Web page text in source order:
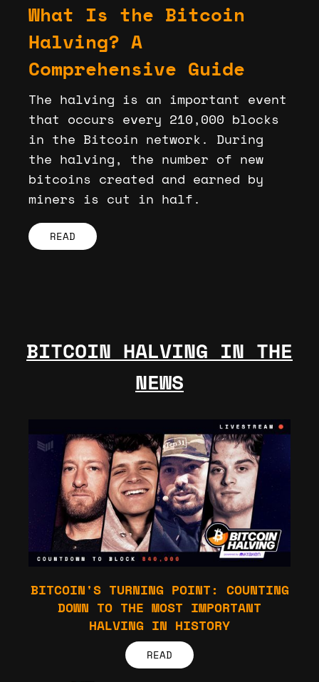
What Is the Bitcoin
Halving? A
Comprehensive Guide
The halving is an important event
that occurs every 210,000 blocks
in the Bitcoin network. During
the halving, the number of new
bitcoins created and earned by
miners is cut in half.
READ
BITCOIN HALVING IN THE
NEWS
BITCOIN'S TURNING POINT: COUNTING
DOWN TO THE MOST IMPORTANT
HALVING IN HISTORY
READ